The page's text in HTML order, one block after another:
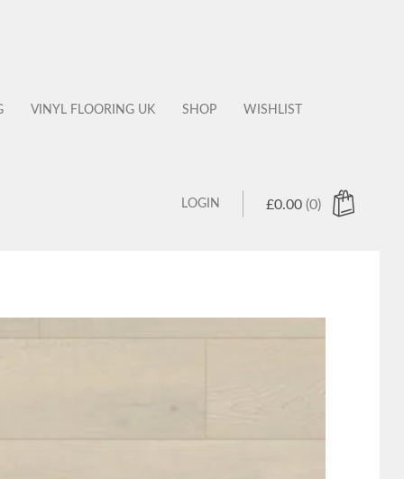
VINYL FLOORING UK SHOP WISHLIST
£0.00 (0)
products in the cart.
LOGIN